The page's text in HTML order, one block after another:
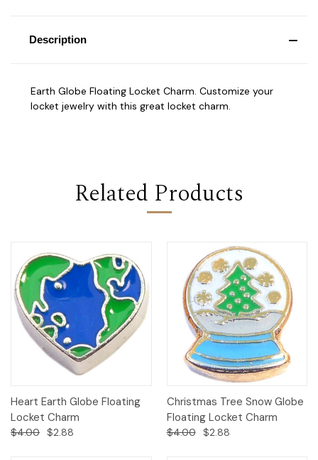
Description
Earth Globe Floating Locket Charm. Customize your
locket jewelry with this great locket charm.
Related Products
Heart Earth Globe Floating
Locket Charm
$4.00 $2.88
Christmas Tree Snow Globe
Floating Locket Charm
$4.00 $2.88